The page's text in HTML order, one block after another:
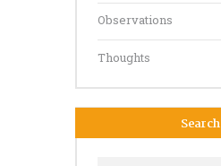
Observations
Thoughts
Search